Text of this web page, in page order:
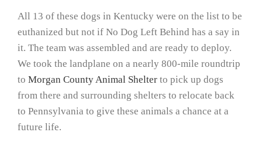
All 13 of these dogs in Kentucky were on the list to be
euthanized but not if No Dog Left Behind has a say in
it. The team was assembled and are ready to deploy.
We took the landplane on a nearly 800-mile roundtrip
to Morgan County Animal Shelter to pick up dogs
from there and surrounding shelters to relocate back
to Pennsylvania to give these animals a chance at a
future life.